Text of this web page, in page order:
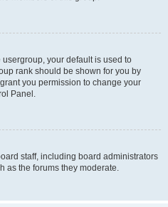
usergroup, your default is used to
rank should be shown for you by
you permission to change your
Panel.
staff, including board administrators
as the forums they moderate.